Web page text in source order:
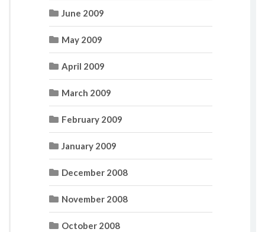
June 2009
May 2009
April 2009
March 2009
February 2009
January 2009
December 2008
November 2008
October 2008